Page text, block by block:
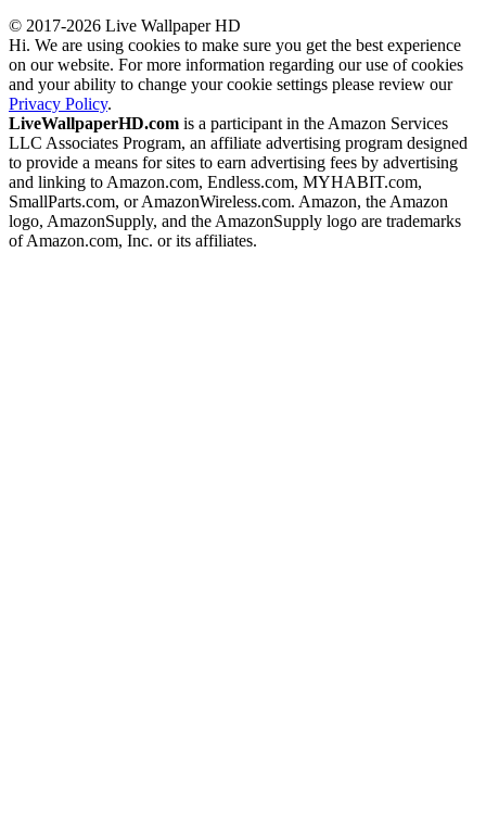
© 2017-2026 Live Wallpaper HD
Hi. We are using cookies to make sure you get the best experience
on our website. For more information regarding our use of cookies
and your ability to change your cookie settings please review our
Privacy Policy.
LiveWallpaperHD.com is a participant in the Amazon Services
LLC Associates Program, an affiliate advertising program designed
to provide a means for sites to earn advertising fees by advertising
and linking to Amazon.com, Endless.com, MYHABIT.com,
SmallParts.com, or AmazonWireless.com. Amazon, the Amazon
logo, AmazonSupply, and the AmazonSupply logo are trademarks
of Amazon.com, Inc. or its affiliates.